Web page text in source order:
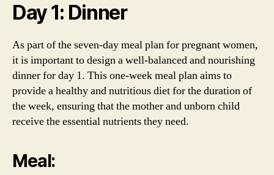
Day 1: Dinner
As part of the seven-day meal plan for pregnant women,
it is important to design a well-balanced and nourishing
dinner for day 1. This one-week meal plan aims to
provide a healthy and nutritious diet for the duration of
the week, ensuring that the mother and unborn child
receive the essential nutrients they need.
Meal: